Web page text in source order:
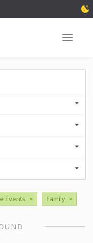
Toggle
Events × Family ×